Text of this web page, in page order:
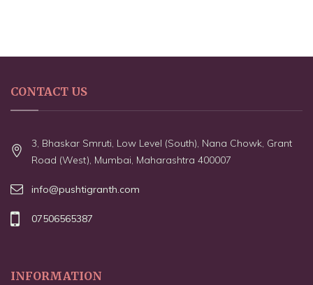
CONTACT US
3, Bhaskar Smruti, Low Level (South), Nana Chowk, Grant
Road (West), Mumbai, Maharashtra 400007
info@pushtigranth.com
07506565387
INFORMATION